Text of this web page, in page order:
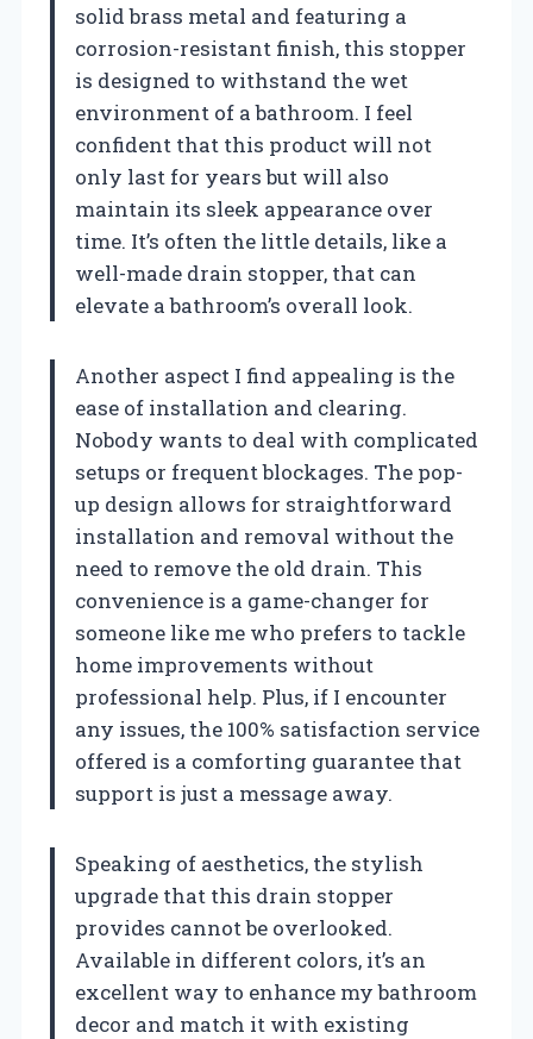
solid brass metal and featuring a
corrosion-resistant finish, this stopper
is designed to withstand the wet
environment of a bathroom. I feel
confident that this product will not
only last for years but will also
maintain its sleek appearance over
time. It’s often the little details, like a
well-made drain stopper, that can
elevate a bathroom’s overall look.
Another aspect I find appealing is the
ease of installation and clearing.
Nobody wants to deal with complicated
setups or frequent blockages. The pop-
up design allows for straightforward
installation and removal without the
need to remove the old drain. This
convenience is a game-changer for
someone like me who prefers to tackle
home improvements without
professional help. Plus, if I encounter
any issues, the 100% satisfaction service
offered is a comforting guarantee that
support is just a message away.
Speaking of aesthetics, the stylish
upgrade that this drain stopper
provides cannot be overlooked.
Available in different colors, it’s an
excellent way to enhance my bathroom
decor and match it with existing